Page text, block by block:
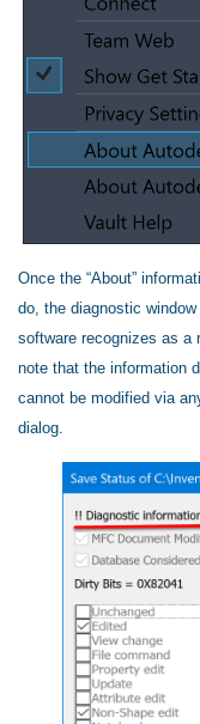
Once the “About”
do, the diagnostic
software recognizes as
note that the information
cannot be modified via
dialog.